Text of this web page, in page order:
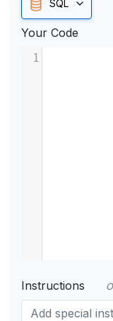
SQL
Your Code
1
Instructions